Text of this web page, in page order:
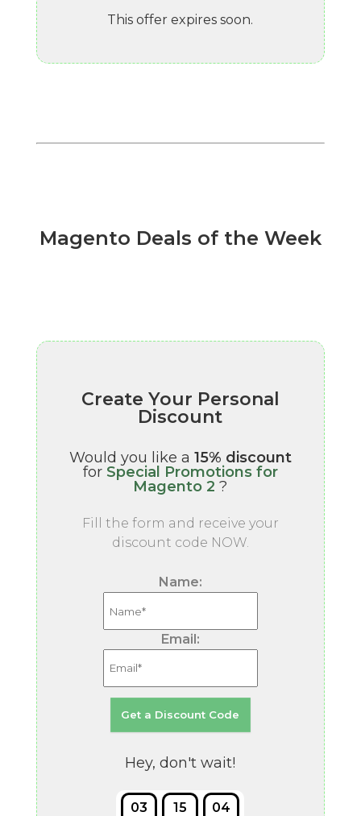
This offer expires soon.
Magento Deals of the Week
Create Your Personal
Discount
Would you like a 15% discount
for Special Promotions for
Magento 2 ?
Fill the form and receive your
discount code NOW.
Name:
Email:
Hey, don't wait!
03 15 03